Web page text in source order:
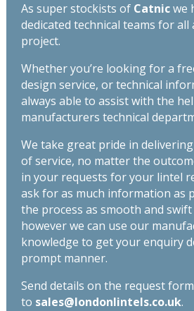
As super stockists of Catnicwe
dedicated technical teams for
project.
Whether you’re looking for a
design service, or technical
always able to assist with the
manufacturers technical
We take great pride in
of service, no matter the
in your requests for your lintel
ask for as much information as
the process as smooth and
however we can use our
knowledge to get your enquiry
prompt manner.
Send details on the request
to sales@londonlintels.co.uk.